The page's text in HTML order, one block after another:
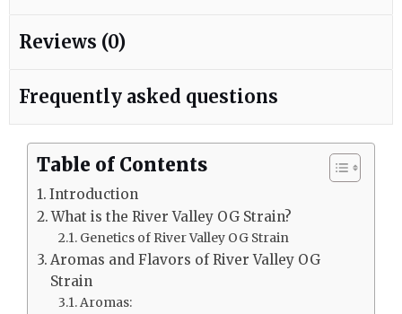
Reviews (0)
Frequently asked questions
Table of Contents
Introduction
What is the River Valley OG Strain?
Genetics of River Valley OG Strain
Aromas and Flavors of River Valley OG
Strain
Aromas: